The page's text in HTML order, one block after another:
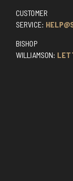
CUSTOMER
SERVICE:
BISHOP
WILLIAMSON: